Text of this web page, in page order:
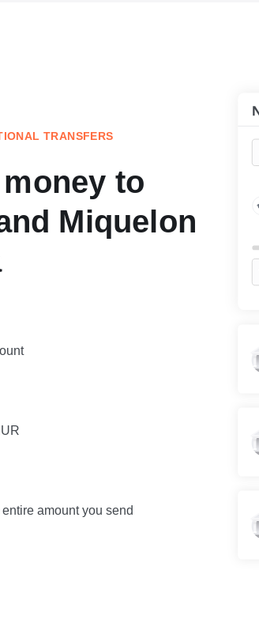
TRANSFERS
to
Miquelon
amount you send